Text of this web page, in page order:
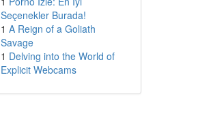
Seçenekler Burada!
1 A Reign of a Goliath
Savage
1 Delving into the World of
Explicit Webcams